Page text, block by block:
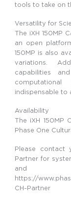
tools to take on
Versatility for
The iXH 150MP
an open
150MP is also
variations.
capabilities
indispensable to
Availability
The iXH 150MP
Phase One
Please contact
Partner for
and
https://
CH-Partner